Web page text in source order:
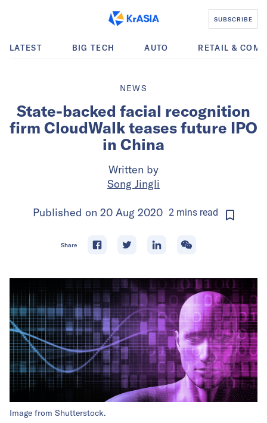
SUBSCRIBE
LATEST BIG TECH AUTO RETAIL &
NEWS
State-backed facial recognition
firm CloudWalk teases future IPO
in China
Written by
Song Jingli
Published on 20 Aug 2020 2 mins read
Share
Image from Shutterstock.